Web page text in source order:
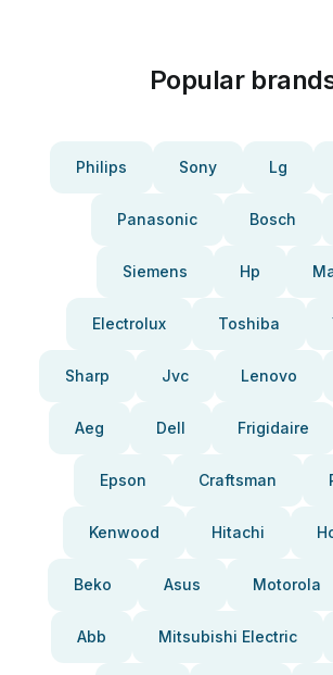
Popular
Philips Sony Lg
Panasonic Bosch
Siemens Hp
Electrolux Toshiba
Sharp Jvc Lenovo
Aeg Dell Frigidaire
Epson Craftsman
Kenwood Hitachi
Beko Asus Motorola
Abb Mitsubishi Electric